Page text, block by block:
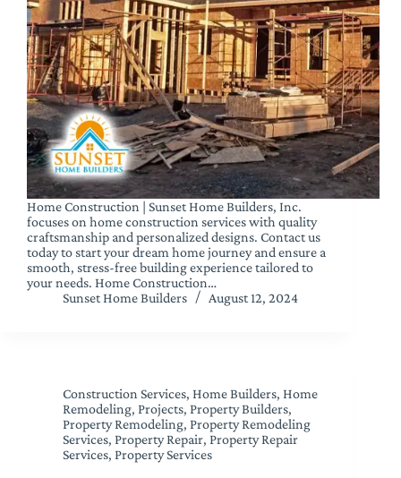
Home Construction | Sunset Home Builders, Inc.
focuses on home construction services with quality
craftsmanship and personalized designs. Contact us
today to start your dream home journey and ensure a
smooth, stress-free building experience tailored to
your needs. Home Construction…
Sunset Home Builders
August 12, 2024
Construction Services, Home Builders, Home
Remodeling, Projects, Property Builders,
Property Remodeling, Property Remodeling
Services, Property Repair, Property Repair
Services, Property Services